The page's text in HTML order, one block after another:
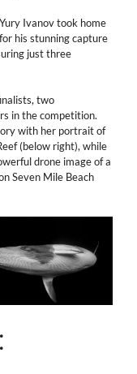
Ivanov took home
his stunning capture
just three
two
in the competition.
with her portrait of
(below right), while
drone image of a
Seven Mile Beach